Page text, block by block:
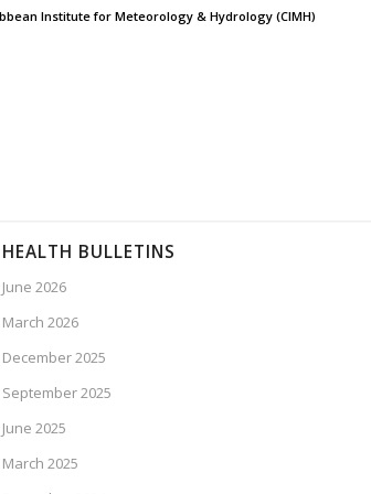
Institute for Meteorology & Hydrology (CIMH)
HEALTH BULLETINS
June 2026
March 2026
December 2025
September 2025
June 2025
March 2025